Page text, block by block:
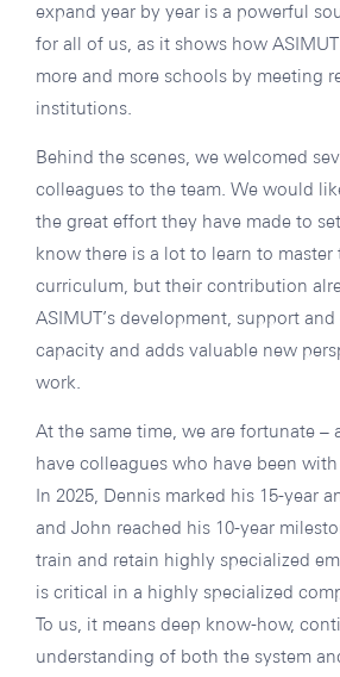
expand year by year is a powerful
for all of us, as it shows how
more and more schools by meeting
institutions.
Behind the scenes, we welcomed
colleagues to the team. We would
the great effort they have made to
know there is a lot to learn to master
curriculum, but their contribution
ASIMUT’s development, support
capacity and adds valuable new
work.
At the same time, we are fortunate –
have colleagues who have been with
In 2025, Dennis marked his 15-year
and John reached his 10-year
train and retain highly specialized
is critical in a highly specialized
To us, it means deep know-how,
understanding of both the system